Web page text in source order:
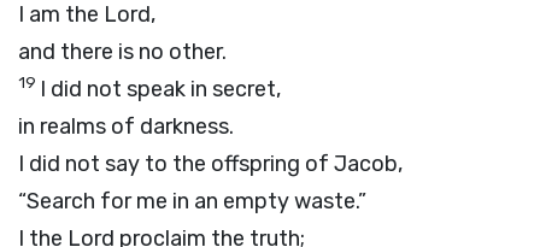
I am the Lord,
and there is no other.
19 I did not speak in secret,
in realms of darkness.
I did not say to the offspring of Jacob,
“Search for me in an empty waste.”
I the Lord proclaim the truth;